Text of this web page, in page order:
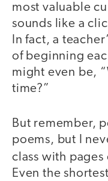
most valuable
sounds like a
In fact, a
of beginning
might even be,
time?”
But remember,
poems, but I
class with pages
Even the